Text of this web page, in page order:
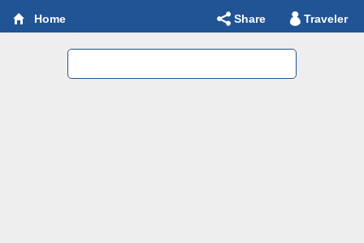
Home Share Traveler